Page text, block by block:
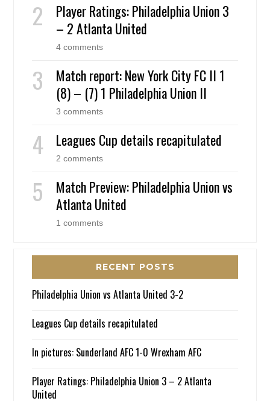
Player Ratings: Philadelphia Union 3
– 2 Atlanta United
4 comments
Match report: New York City FC II 1
(8) – (7) 1 Philadelphia Union II
3 comments
Leagues Cup details recapitulated
2 comments
Match Preview: Philadelphia Union vs
Atlanta United
1 comments
RECENT POSTS
Philadelphia Union vs Atlanta United 3-2
Leagues Cup details recapitulated
In pictures: Sunderland AFC 1-0 Wrexham AFC
Player Ratings: Philadelphia Union 3 – 2 Atlanta
United